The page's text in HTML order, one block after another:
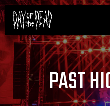
PAST